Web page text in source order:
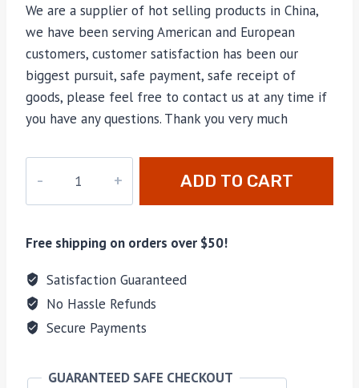
We are a supplier of hot selling products in China,
we have been serving American and European
customers, customer satisfaction has been our
biggest pursuit, safe payment, safe receipt of
goods, please feel free to contact us at any time if
you have any questions. Thank you very much
quantity
ADD TO CART
Free shipping on orders over $50!
Satisfaction Guaranteed
No Hassle Refunds
Secure Payments
GUARANTEED SAFE CHECKOUT